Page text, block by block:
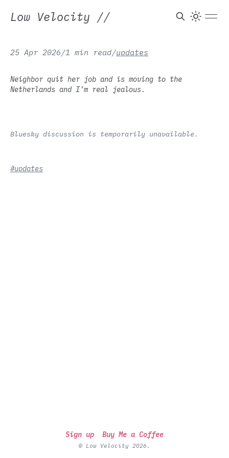
Low Velocity //
25 Apr 2026/1 min read/updates
Neighbor quit her job and is moving to the
Netherlands and I’m real jealous.
Bluesky discussion is temporarily unavailable.
#updates
Sign up Buy Me a Coffee
© Low Velocity 2026.